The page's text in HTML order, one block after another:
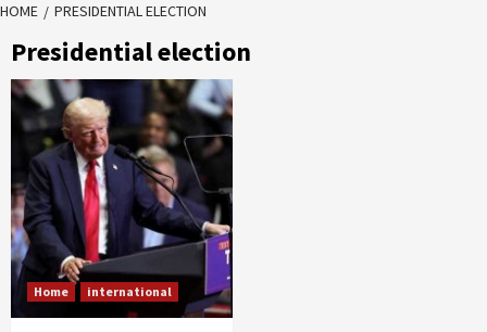
HOME PRESIDENTIAL ELECTION
Presidential election
Home international